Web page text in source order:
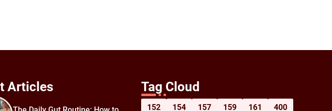
Articles Tag Cloud
152 154 157 159 161 400